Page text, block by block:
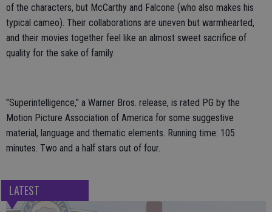
of the characters, but McCarthy and Falcone (who also makes his
typical cameo). Their collaborations are uneven but warmhearted,
and their movies together feel like an almost sweet sacrifice of
quality for the sake of family.
"Superintelligence," a Warner Bros. release, is rated PG by the
Motion Picture Association of America for some suggestive
material, language and thematic elements. Running time: 105
minutes. Two and a half stars out of four.
LATEST